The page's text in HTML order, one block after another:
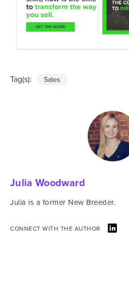
Tag(s): Sales
Julia Woodward
Julia is a former New Breeder.
CONNECT WITH THE AUTHOR